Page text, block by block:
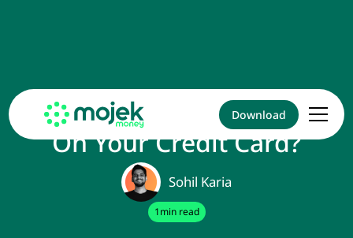
Download
How Much Should You Pay
On Your Credit Card?
Sohil Karia
1min read